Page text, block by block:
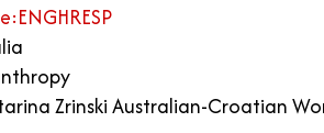
ENGHRESP
Zrinski Australian-Croatian